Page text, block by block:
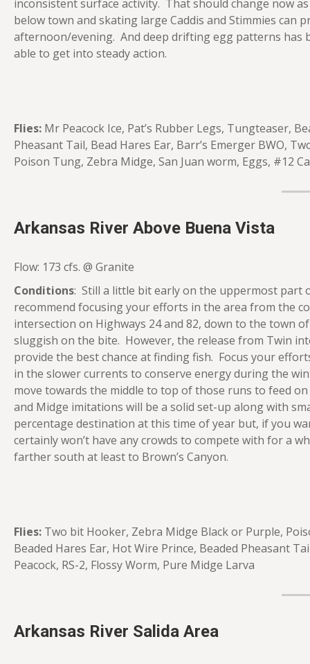
inconsistent surface activity. That should change now
below town and skating large Caddis and Stimmies
afternoon/evening. And deep drifting egg patterns has
able to get into steady action.
Flies: Mr Peacock Ice, Pat’s Rubber Legs, Tungteaser,
Pheasant Tail, Bead Hares Ear, Barr’s Emerger BWO,
Poison Tung, Zebra Midge, San Juan worm, Eggs, #12
Arkansas River Above Buena Vista
Flow: 173 cfs. @ Granite
Conditions: Still a little bit early on the uppermost part
recommend focusing your efforts in the area from the
intersection on Highways 24 and 82, down to the town
sluggish on the bite. However, the release from Twin
provide the best chance at finding fish. Focus your
in the slower currents to conserve energy during the
move towards the middle to top of those runs to feed
and Midge imitations will be a solid set-up along with
percentage destination at this time of year but, if you
certainly won’t have any crowds to compete with for a
farther south at least to Brown’s Canyon.
Flies: Two bit Hooker, Zebra Midge Black or Purple,
Beaded Hares Ear, Hot Wire Prince, Beaded Pheasant
Peacock, RS-2, Flossy Worm, Pure Midge Larva
Arkansas River Salida Area